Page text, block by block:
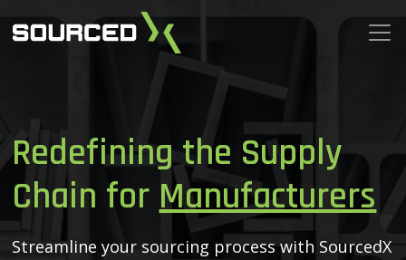
Redefining the Supply
Chain forManufacturers
Streamline your sourcing process with SourcedX